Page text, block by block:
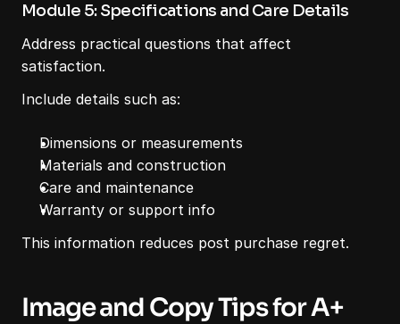
Module 5: Specifications and Care Details
Address practical questions that affect
satisfaction.
Include details such as:
Dimensions or measurements
Materials and construction
Care and maintenance
Warranty or support info
This information reduces post purchase regret.
Image and Copy Tips for A+